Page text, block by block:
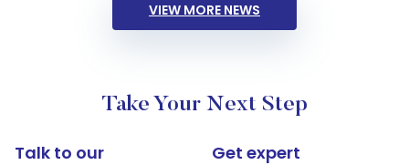
VIEW MORE NEWS
Take Your Next Step
Talk to our
Get expert